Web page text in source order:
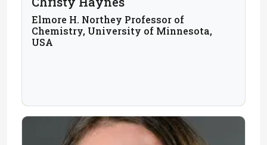
Elmore H. Northey Professor of
Chemistry, University of Minnesota,
USA